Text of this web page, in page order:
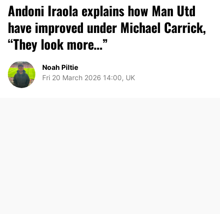
Andoni Iraola explains how Man Utd
have improved under Michael Carrick,
“They look more…”
Noah Piltie
Fri 20 March 2026 14:00, UK